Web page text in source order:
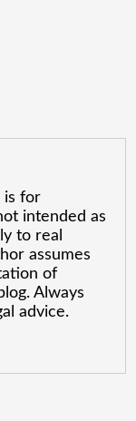
is for
intended as
to real
assumes
of
Always
advice.